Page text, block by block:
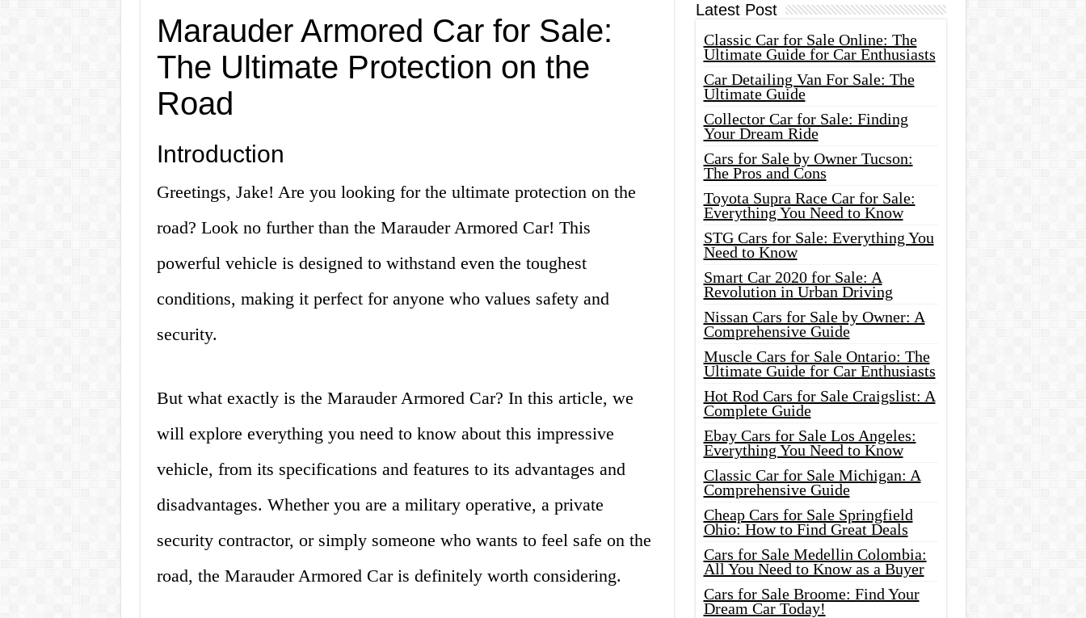
Marauder Armored Car for Sale:
The Ultimate Protection on the
Road
Introduction
Greetings, Jake! Are you looking for the ultimate protection on the
road? Look no further than the Marauder Armored Car! This
powerful vehicle is designed to withstand even the toughest
conditions, making it perfect for anyone who values safety and
security.
But what exactly is the Marauder Armored Car? In this article, we
will explore everything you need to know about this impressive
vehicle, from its specifications and features to its advantages and
disadvantages. Whether you are a military operative, a private
security contractor, or simply someone who wants to feel safe on the
road, the Marauder Armored Car is definitely worth considering.
Latest Post
Classic Car for Sale Online: The
Ultimate Guide for Car Enthusiasts
Car Detailing Van For Sale: The
Ultimate Guide
Collector Car for Sale: Finding
Your Dream Ride
Cars for Sale by Owner Tucson:
The Pros and Cons
Toyota Supra Race Car for Sale:
Everything You Need to Know
STG Cars for Sale: Everything You
Need to Know
Smart Car 2020 for Sale: A
Revolution in Urban Driving
Nissan Cars for Sale by Owner: A
Comprehensive Guide
Muscle Cars for Sale Ontario: The
Ultimate Guide for Car Enthusiasts
Hot Rod Cars for Sale Craigslist: A
Complete Guide
Ebay Cars for Sale Los Angeles:
Everything You Need to Know
Classic Car for Sale Michigan: A
Comprehensive Guide
Cheap Cars for Sale Springfield
Ohio: How to Find Great Deals
Cars for Sale Medellin Colombia:
All You Need to Know as a Buyer
Cars for Sale Broome: Find Your
Dream Car Today!